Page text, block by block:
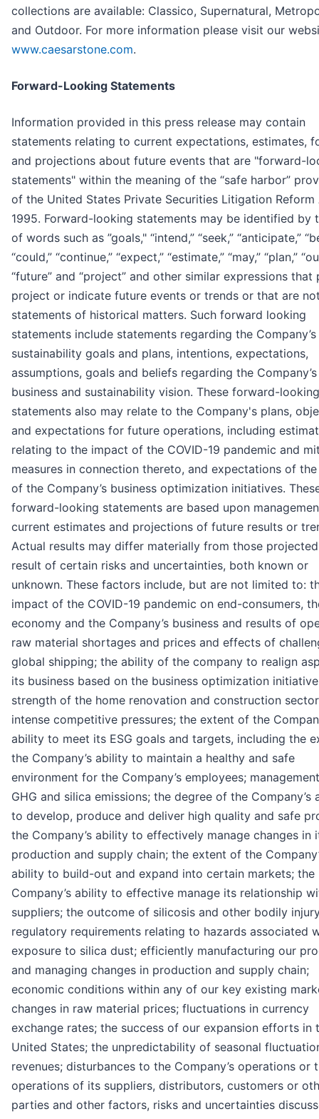
collections are available: Classico, Supernatural,
and Outdoor. For more information please visit our
www.caesarstone.com.
Forward-Looking Statements
Information provided in this press release may contain
statements relating to current expectations, estimates,
and projections about future events that are "forward-
statements" within the meaning of the “safe harbor”
of the United States Private Securities Litigation
1995. Forward-looking statements may be identified by
of words such as ”goals," “intend,” “seek,” “anticipate,”
“could,” “continue,” “expect,” “estimate,” “may,” “plan,”
“future” and “project” and other similar expressions that
project or indicate future events or trends or that are
statements of historical matters. Such forward looking
statements include statements regarding the Company’s
sustainability goals and plans, intentions, expectations,
assumptions, goals and beliefs regarding the Company’s
business and sustainability vision. These forward-looking
statements also may relate to the Company's plans,
and expectations for future operations, including
relating to the impact of the COVID-19 pandemic and
measures in connection thereto, and expectations of
of the Company’s business optimization initiatives.
forward-looking statements are based upon
current estimates and projections of future results or
Actual results may differ materially from those
result of certain risks and uncertainties, both known or
unknown. These factors include, but are not limited to:
impact of the COVID-19 pandemic on end-consumers,
economy and the Company’s business and results of
raw material shortages and prices and effects of
global shipping; the ability of the company to realign
its business based on the business optimization
strength of the home renovation and construction
intense competitive pressures; the extent of the
ability to meet its ESG goals and targets, including the
the Company’s ability to maintain a healthy and safe
environment for the Company’s employees;
GHG and silica emissions; the degree of the Company’s
to develop, produce and deliver high quality and safe
the Company’s ability to effectively manage changes in
production and supply chain; the extent of the
ability to build-out and expand into certain markets; the
Company’s ability to effective manage its relationship
suppliers; the outcome of silicosis and other bodily
regulatory requirements relating to hazards associated
exposure to silica dust; efficiently manufacturing our
and managing changes in production and supply chain;
economic conditions within any of our key existing
changes in raw material prices; fluctuations in currency
exchange rates; the success of our expansion efforts in
United States; the unpredictability of seasonal
revenues; disturbances to the Company’s operations or
operations of its suppliers, distributors, customers or
parties and other factors, risks and uncertainties